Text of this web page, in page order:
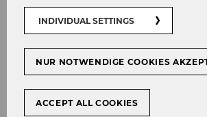
Business, organized jointly
and University of Warsaw,
Programme:
5 - 6:30 pm
INDIVIDUAL SETTINGS
NUR NOTWENDIGE COOKIES
ACCEPT ALL COOKIES